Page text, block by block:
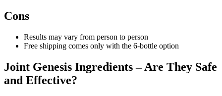
Cons
Results may vary from person to person
Free shipping comes only with the 6-bottle option
Joint Genesis Ingredients – Are They Safe
and Effective?